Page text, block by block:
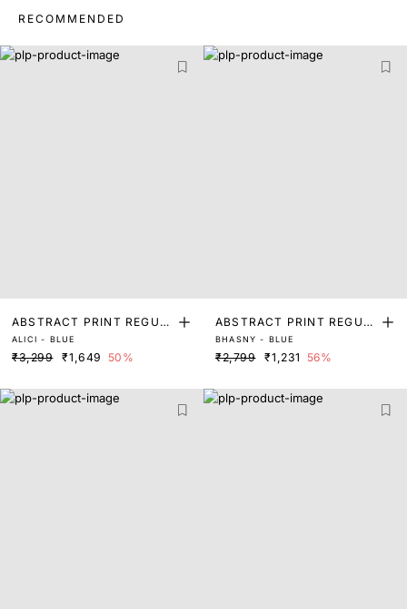
RECOMMENDED
ABSTRACT PRINT REGUL
AR FIT TOP
ALICI - BLUE
₹3,299 ₹1,649 50%
ABSTRACT PRINT REGUL
AR FIT TOP
BHASNY - BLUE
₹2,799 ₹1,231 56%